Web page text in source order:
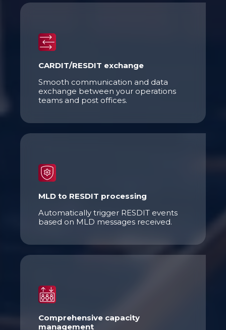
CARDIT/RESDIT exchange
Smooth communication and data
exchange between your operations
teams and post offices.
MLD to RESDIT processing
Automatically trigger RESDIT events
based on MLD messages received.
Comprehensive capacity
management